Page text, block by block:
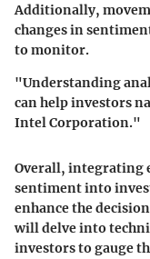
Additionally,
changes in
to monitor.
"Understanding
can help investors
Intel Corporation."
Overall, integrating
sentiment into
enhance the
will delve into
investors to gauge